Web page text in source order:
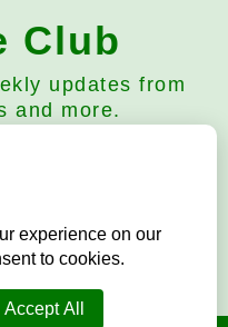
Club
updates from
and more.